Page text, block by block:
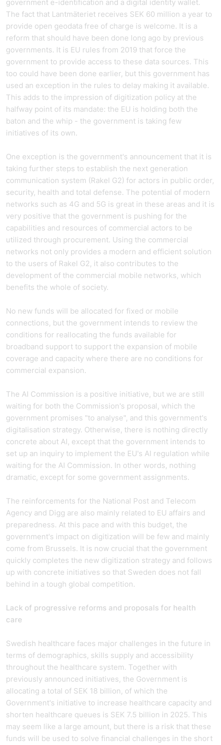
government e-identification and a digital identity wallet.
The fact that Lantmäteriet receives SEK 60 million a year to
provide open geodata free of charge is welcome. It is a
reform that should have been done long ago by previous
governments. It is EU rules from 2019 that force the
government to provide access to these data sources. This
too could have been done earlier, but this government has
used an exception in the rules to delay making it available.
This adds to the impression of digitization policy at the
halfway point of its mandate: the EU is holding both the
baton and the whip - the government is taking few
initiatives of its own.
One exception is the government's announcement that it is
taking further steps to establish the next generation
communication system (Rakel G2) for actors in public order,
security, health and total defense. The potential of modern
networks such as 4G and 5G is great in these areas and it is
very positive that the government is pushing for the
capabilities and resources of commercial actors to be
utilized through procurement. Using the commercial
networks not only provides a modern and efficient solution
to the users of Rakel G2, it also contributes to the
development of the commercial mobile networks, which
benefits the whole of society.
No new funds will be allocated for fixed or mobile
connections, but the government intends to review the
conditions for reallocating the funds available for
broadband support to support the expansion of mobile
coverage and capacity where there are no conditions for
commercial expansion.
The AI Commission is a positive initiative, but we are still
waiting for both the Commission's proposal, which the
government promises "to analyse", and this government's
digitalisation strategy. Otherwise, there is nothing directly
concrete about AI, except that the government intends to
set up an inquiry to implement the EU's AI regulation while
waiting for the AI Commission. In other words, nothing
dramatic, except for some government assignments.
The reinforcements for the National Post and Telecom
Agency and Digg are also mainly related to EU affairs and
preparedness. At this pace and with this budget, the
government's impact on digitization will be few and mainly
come from Brussels. It is now crucial that the government
quickly completes the new digitization strategy and follows
up with concrete initiatives so that Sweden does not fall
behind in a tough global competition.
Lack of progressive reforms and proposals for health
care
Swedish healthcare faces major challenges in the future in
terms of demographics, skills supply and accessibility
throughout the healthcare system. Together with
previously announced initiatives, the Government is
allocating a total of SEK 18 billion, of which the
Government's initiative to increase healthcare capacity and
shorten healthcare queues is SEK 7.5 billion in 2025. This
may seem like a large amount, but there is a risk that these
funds will be used to solve financial challenges in the short